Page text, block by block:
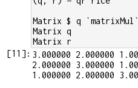
Matrix $ q
Matrix q
Matrix r
[11 ]: 3.000000 2.000000
2.000000 3.000000
1.000000 2.000000